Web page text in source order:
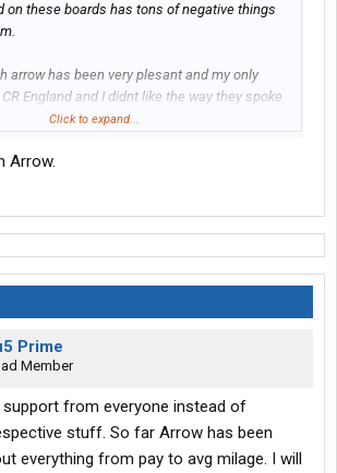
on these boards has tons of negative things
arrow has been very plesant and my only
England and I didnt like the way they spoke
so i chose to go with arrow.
with my pda when I am done with training
luck and good luck to you all as well.
Click to expand...
Arrow.
Prime
Member
support from everyone instead of
stuff. So far Arrow has been
everything from pay to avg milage. I will